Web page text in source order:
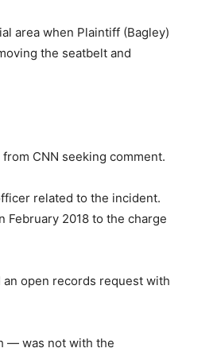
area when Plaintiff (Bagley)
the seatbelt and
CNN seeking comment.
related to the incident.
February 2018 to the charge
open records request with
— was not with the